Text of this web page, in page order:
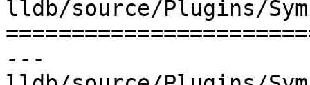
lldb/source/Plugins/
---